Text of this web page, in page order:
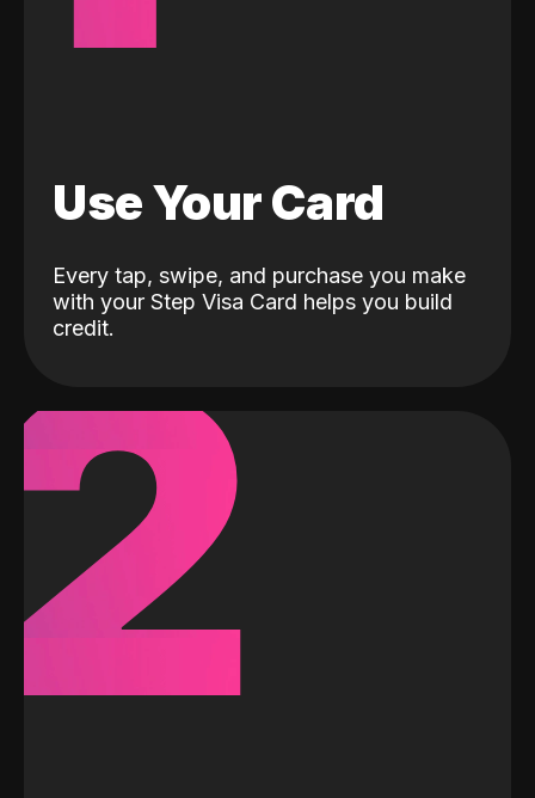
Use Your Card
Every tap, swipe, and purchase you make
with your Step Visa Card helps you build
credit.